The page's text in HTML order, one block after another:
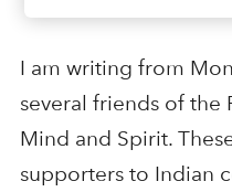
I am writing from
several friends of the
Mind and Spirit.
supporters to Indian